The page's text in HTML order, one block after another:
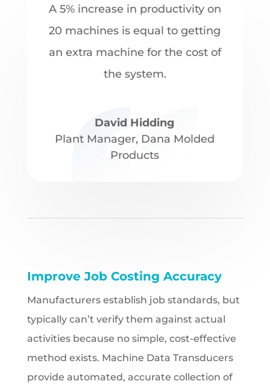
A 5% increase in productivity on
20 machines is equal to getting
an extra machine for the cost of
the system.
David Hidding
Plant Manager, Dana Molded
Products
Improve Job Costing Accuracy
Manufacturers establish job standards, but
typically can’t verify them against actual
activities because no simple, cost-effective
method exists. Machine Data Transducers
provide automated, accurate collection of